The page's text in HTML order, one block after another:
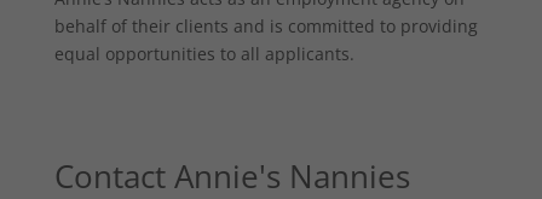
behalf of their clients and is committed to providing
equal opportunities to all applicants.
Contact Annie's Nannies